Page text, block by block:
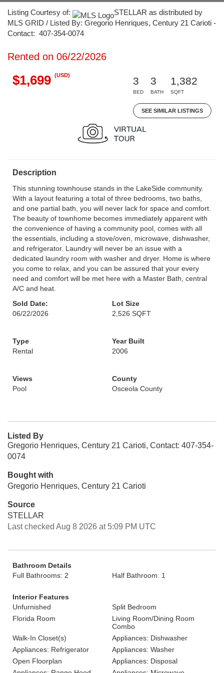
Listing Courtesy of:
STELLAR as distributed by
MLS GRID / Listed By: Gregorio Henriques, Century 21 Carioti -
Contact: 407-354-0074
Rented on 06/22/2026
$1,699 (USD)
3
BED
3
BATH
1,382
SQFT
SEE SIMILAR LISTINGS
Description
This stunning townhouse stands in the LakeSide community.
With a layout featuring a total of three bedrooms, two baths,
and one partial bath, you will never lack for space and comfort.
The beauty of townhome becomes immediately apparent with
the convenience of having a community pool, comes with all
the essentials, including a stove/oven, microwave, dishwasher,
and refrigerator. Laundry will never be an issue with a
dedicated laundry room with washer and dryer. Home is where
you come to relax, and you can be assured that your every
need and comfort will be met here with a Master Bath, central
A/C and heat.
Sold Date:
06/22/2026
Lot Size
2,526 SQFT
Type
Rental
Year Built
2006
Views
Pool
County
Osceola County
Listed By
Gregorio Henriques, Century 21 Carioti, Contact: 407-354-
0074
Bought with
Gregorio Henriques, Century 21 Carioti
Source
STELLAR
Last checked Aug 8 2026 at 5:09 PM UTC
Bathroom Details
Full Bathrooms: 2
Half Bathroom: 1
Interior Features
Unfurnished
Split Bedroom
Florida Room
Living Room/Dining Room
Combo
Walk-In Closet(s)
Appliances: Dishwasher
Appliances: Refrigerator
Appliances: Washer
Open Floorplan
Appliances: Disposal